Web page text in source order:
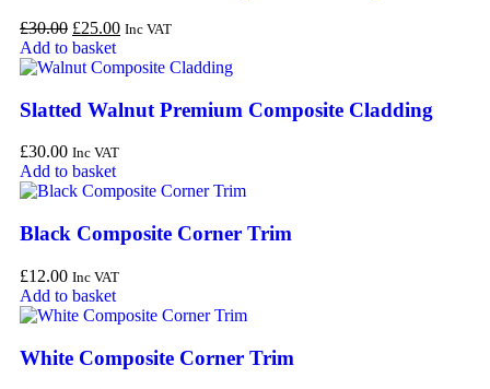
£30.00 £25.00 Inc VAT
Add to basket
Slatted Walnut Premium Composite Cladding
£30.00 Inc VAT
Add to basket
Black Composite Corner Trim
£12.00 Inc VAT
Add to basket
White Composite Corner Trim